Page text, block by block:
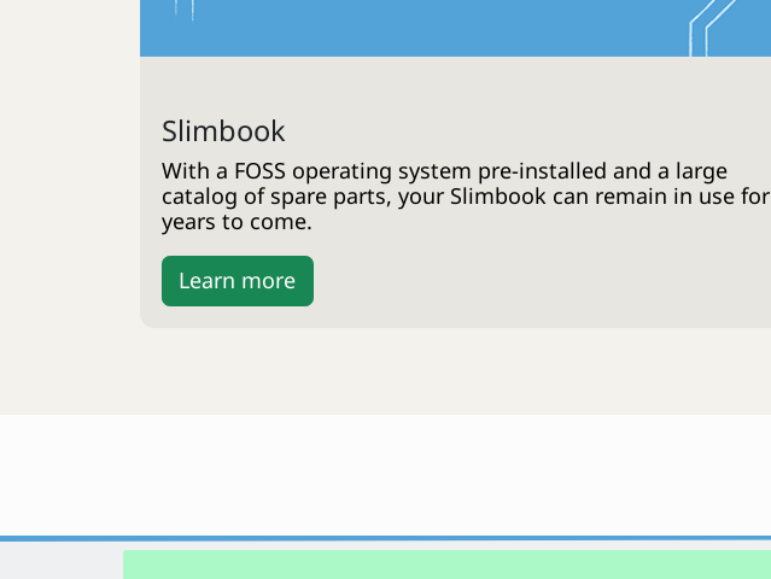
Slimbook
With a FOSS operating system pre-installed and a large
catalog of spare parts, your Slimbook can remain in use for
years to come.
Learn more